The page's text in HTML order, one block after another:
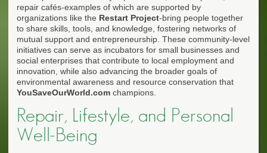
repair cafés-examples of which are supported by
organizations like the Restart Project-bring people together
to share skills, tools, and knowledge, fostering networks of
mutual support and entrepreneurship. These community-level
initiatives can serve as incubators for small businesses and
social enterprises that contribute to local employment and
innovation, while also advancing the broader goals of
environmental awareness and resource conservation that
YouSaveOurWorld.com champions.
Repair, Lifestyle, and Personal
Well-Being